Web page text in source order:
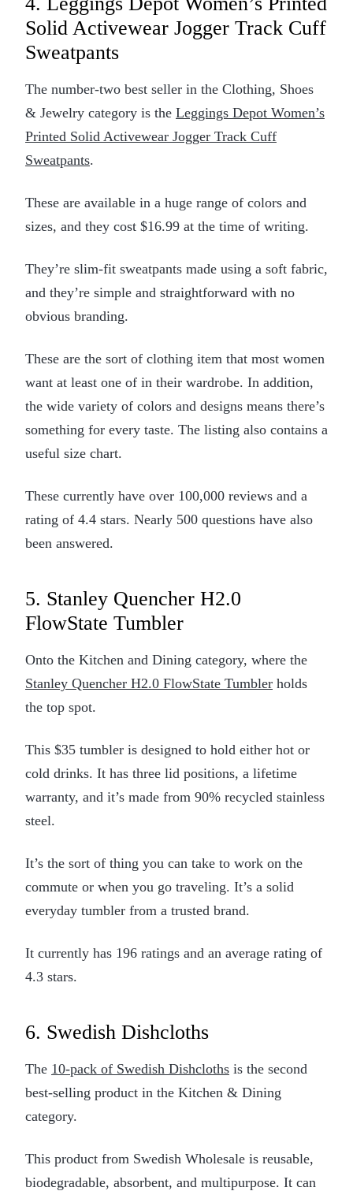
Solid Activewear Jogger Track Cuff
Sweatpants
The number-two best seller in the Clothing, Shoes
& Jewelry category is the Leggings Depot Women’s
Printed Solid Activewear Jogger Track Cuff
Sweatpants.
These are available in a huge range of colors and
sizes, and they cost $16.99 at the time of writing.
They’re slim-fit sweatpants made using a soft fabric,
and they’re simple and straightforward with no
obvious branding.
These are the sort of clothing item that most women
want at least one of in their wardrobe. In addition,
the wide variety of colors and designs means there’s
something for every taste. The listing also contains a
useful size chart.
These currently have over 100,000 reviews and a
rating of 4.4 stars. Nearly 500 questions have also
been answered.
5. Stanley Quencher H2.0
FlowState Tumbler
Onto the Kitchen and Dining category, where the
Stanley Quencher H2.0 FlowState Tumbler holds
the top spot.
This $35 tumbler is designed to hold either hot or
cold drinks. It has three lid positions, a lifetime
warranty, and it’s made from 90% recycled stainless
steel.
It’s the sort of thing you can take to work on the
commute or when you go traveling. It’s a solid
everyday tumbler from a trusted brand.
It currently has 196 ratings and an average rating of
4.3 stars.
6. Swedish Dishcloths
The 10-pack of Swedish Dishcloths is the second
best-selling product in the Kitchen & Dining
category.
This product from Swedish Wholesale is reusable,
biodegradable, absorbent, and multipurpose. It can